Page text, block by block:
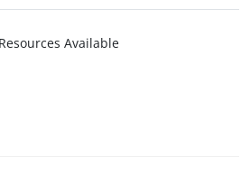
Available